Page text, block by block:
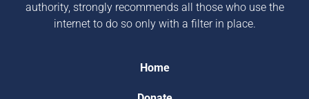
authority, strongly recommends all those who use the
internet to do so only with a filter in place.
Home